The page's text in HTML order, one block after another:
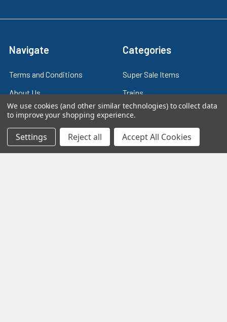
Navigate
Terms and Conditions
About Us
Contact Us
Blog
Train Scales
Categories
Super Sale Items
Trains
Power & Control
Models
Slot Cars
We use cookies (and other similar technologies) to collect data
to improve your shopping experience.
Settings Reject all Accept All Cookies